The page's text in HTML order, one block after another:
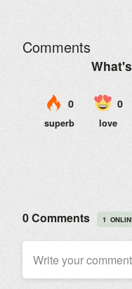
Comments